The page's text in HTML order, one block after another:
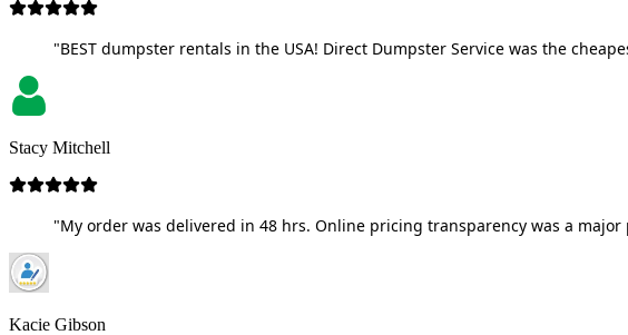
"BEST dumpster rentals in the USA! Direct Dumpster Service was the
Stacy Mitchell
"My order was delivered in 48 hrs. Online pricing transparency was a
Kacie Gibson